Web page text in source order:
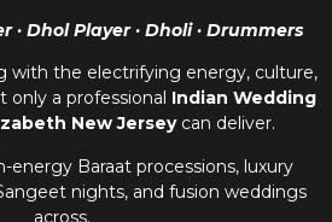
· Dhol Player · Dholi · Drummers
with the electrifying energy, culture,
only a professional Indian Wedding
New Jerseycan deliver.
energy Baraat processions, luxury
nights, and fusion weddings
across.